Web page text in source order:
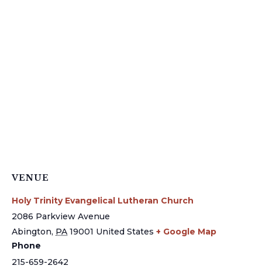
VENUE
Holy Trinity Evangelical Lutheran Church
2086 Parkview Avenue
Abington, PA 19001 United States + Google Map
Phone
215-659-2642